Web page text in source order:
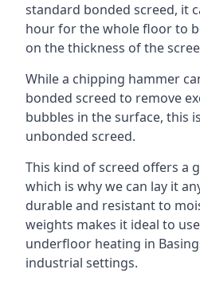
standard bonded screed, it
hour for the whole floor to
on the thickness of the
While a chipping hammer
bonded screed to remove
bubbles in the surface, this
unbonded screed.
This kind of screed offers a
which is why we can lay it
durable and resistant to
weights makes it ideal to
underfloor heating in
industrial settings.